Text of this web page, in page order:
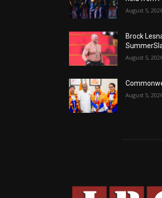
August 5,
Brock
August 5,
August 5,